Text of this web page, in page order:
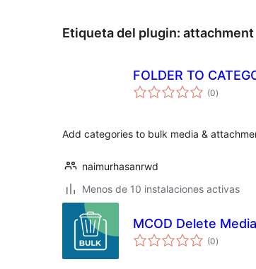
Etiqueta del plugin: attachment
FOLDER TO
(0total
de
)
Add categories to bulk media &
naimurhasanrwd
Menos de 10 instalaciones activas
MCOD Delete
(0total
de
)